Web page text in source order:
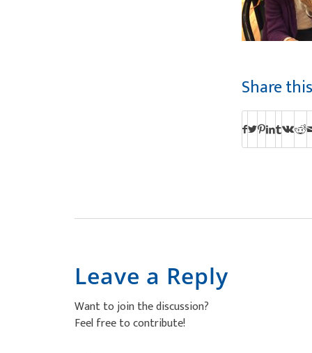
Share
Leave a Reply
Want to join the discussion?
Feel free to contribute!